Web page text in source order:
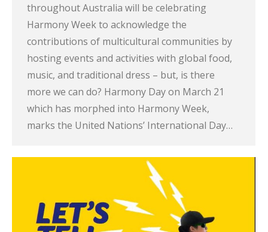
throughout Australia will be celebrating
Harmony Week to acknowledge the
contributions of multicultural communities by
hosting events and activities with global food,
music, and traditional dress – but, is there
more we can do? Harmony Day on March 21
which has morphed into Harmony Week,
marks the United Nations’ International Day…